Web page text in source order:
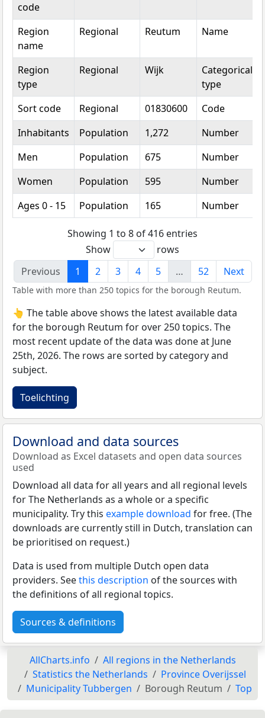
code
Region
name
Regional Reutum Name
Region
type
Regional Wijk
Categorical
type
Sort code Regional 01830600 Code
Inhabitants
Population 1,272 Number
Men
Population 675 Number
Women
Population 595 Number
Ages 0 - 15
Population 165 Number
Showing 1 to 8 of 416 entries
Show
rows
Previous
1 2 3 4 5 … 52 Next
Table with more than 250 topics for the borough Reutum.
👆 The table above shows the latest available data
for the borough Reutum for over 250 topics. The
most recent update of the data was done at June
25th, 2026. The rows are sorted by category and
subject.
Toelichting
Download and data sources
Download as Excel datasets and open data sources
used
Download all data for all years and all regional levels
for The Netherlands as a whole or a specific
municipality. Try this example download for free. (The
downloads are currently still in Dutch, translation can
be prioritised on request.)
Data is used from multiple Dutch open data
providers. Seethis description of the sources with
the definitions of all regional topics.
Sources & definitions
AllCharts.info
All regions in the Netherlands
Statistics the Netherlands
Province Overijssel
Municipality Tubbergen
Borough Reutum Top